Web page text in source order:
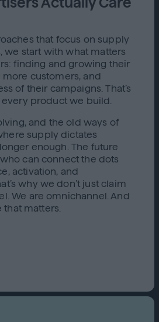
that focus on supply
we start with what matters
finding and growing their
customers, and
of their campaigns. That’s
product we build.
and the old ways of
supply dictates
enough. The future
can connect the dots
activation, and
why we don’t just claim
We are omnichannel. And
that matters.